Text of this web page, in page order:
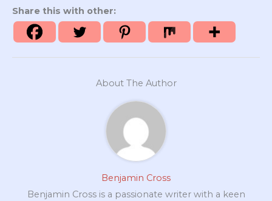
Share this with other:
About The Author
Benjamin Cross
Benjamin Cross is a passionate writer with a keen